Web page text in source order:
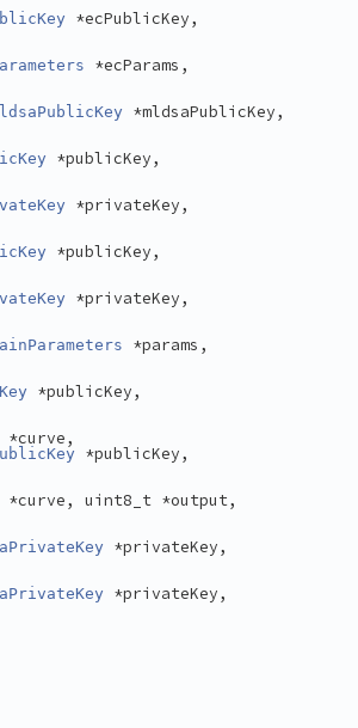
*ecPublicKey,
*ecParams,
*mldsaPublicKey,
*publicKey,
*privateKey,
*publicKey,
*privateKey,
*params,
*publicKey,
*curve,
*publicKey,
*curve, uint8_t *output,
*privateKey,
*privateKey,